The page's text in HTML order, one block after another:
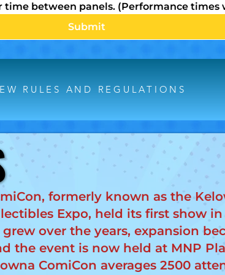
between panels. (Performance times
Submit
RULES AND REGULATIONS
formerly known as the
Expo, held its first show in
over the years, expansion
the event is now held at MNP
ComiCon averages 2500